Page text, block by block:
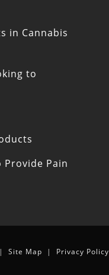
in Cannabis
to
Provide Pain
Site Map | Privacy Policy